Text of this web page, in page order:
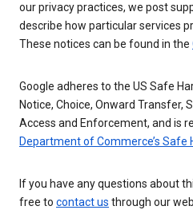
our privacy practices, we post
describe how particular services
These notices can be found in the
Google adheres to the US Safe
Notice, Choice, Onward Transfer,
Access and Enforcement, and is
Department of Commerce’s Safe
If you have any questions about
free to contact us through our